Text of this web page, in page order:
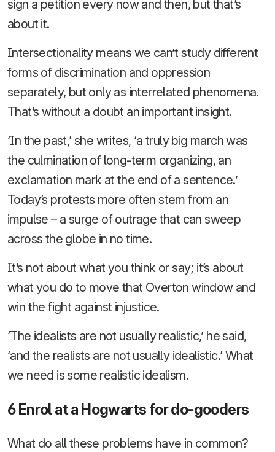
sign a petition every now and then, but that’s
about it.
Intersectionality means we can’t study different
forms of discrimination and oppression
separately, but only as interrelated phenomena.
That’s without a doubt an important insight.
‘In the past,’ she writes, ‘a truly big march was
the culmination of long-term organizing, an
exclamation mark at the end of a sentence.’
Today’s protests more often stem from an
impulse – a surge of outrage that can sweep
across the globe in no time.
It’s not about what you think or say; it’s about
what you do to move that Overton window and
win the fight against injustice.
‘The idealists are not usually realistic,’ he said,
‘and the realists are not usually idealistic.’ What
we need is some realistic idealism.
6 Enrol at a Hogwarts for do-gooders
What do all these problems have in common?